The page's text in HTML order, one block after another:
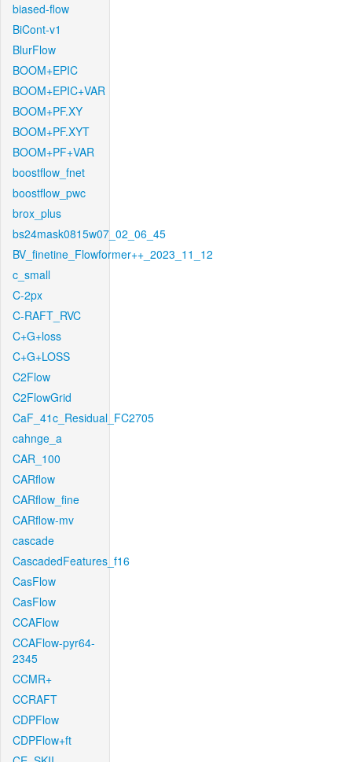
biased-flow
BiCont-v1
BlurFlow
BOOM+EPIC
BOOM+EPIC+VAR
BOOM+PF.XY
BOOM+PF.XYT
BOOM+PF+VAR
boostflow_fnet
boostflow_pwc
brox_plus
bs24mask0815w07_02_06_45
BV_finetine_Flowformer++_2023_11_12
c_small
C-2px
C-RAFT_RVC
C+G+loss
C+G+LOSS
C2Flow
C2FlowGrid
CaF_41c_Residual_FC2705
cahnge_a
CAR_100
CARflow
CARflow_fine
CARflow-mv
cascade
CascadedFeatures_f16
CasFlow
CasFlow
CCAFlow
CCAFlow-pyr64-
2345
CCMR+
CCRAFT
CDPFlow
CDPFlow+ft